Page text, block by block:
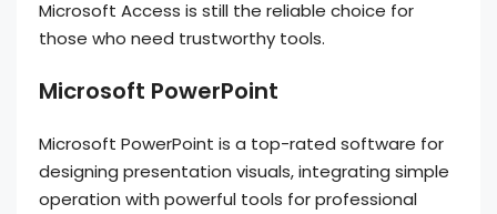
Microsoft Access is still the reliable choice for
those who need trustworthy tools.
Microsoft PowerPoint
Microsoft PowerPoint is a top-rated software for
designing presentation visuals, integrating simple
operation with powerful tools for professional